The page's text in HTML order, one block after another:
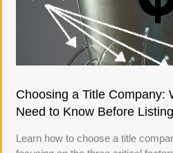
Choosing a Title Company:
Need to Know Before Listing
Learn how to choose a title